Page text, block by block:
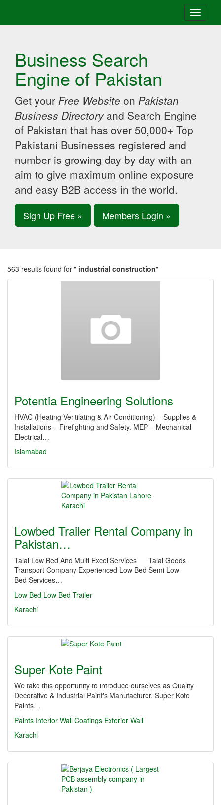
Toggle
Business Search
Engine of Pakistan
Get your Free Website on Pakistan
Business Directory and Search Engine
of Pakistan that has over 50,000+ Top
Pakistani Businesses registered and
number is growing day by day with an
aim to give maximum online exposure
and easy B2B access in the world.
Sign Up Free » Members Login »
563 results found for " industrial construction"
Potentia Engineering Solutions
HVAC (Heating Ventilating & Air Conditioning) – Supplies &
Installations – Firefighting and Safety. MEP – Mechanical
Electrical…
Islamabad
Lowbed Trailer Rental Company in
Pakistan…
Talal Low Bed And Multi Excel Services Talal Goods
Transport Company Experienced Low Bed Semi Low
Bed Services…
Low Bed Low Bed Trailer
Karachi
Super Kote Paint
We take this opportunity to introduce ourselves as Quality
Decorative & Industrial Paint's Manufacturer. Super Kote
Paints…
Paints Interior Wall Coatings Exterior Wall
Karachi